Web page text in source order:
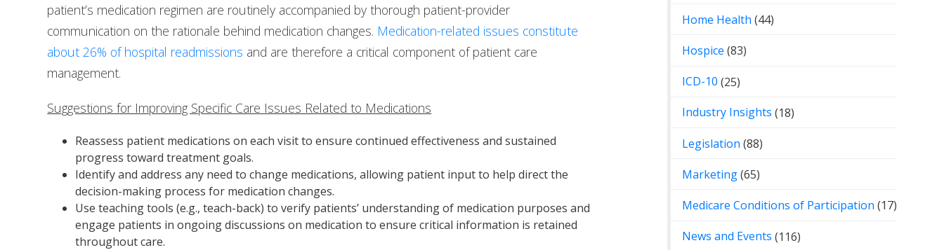
patient’s medication regimen are routinely accompanied by thorough patient-provider
communication on the rationale behind medication changes. Medication-related issues constitute
about 26% of hospital readmissions and are therefore a critical component of patient care
management.
Suggestions for Improving Specific Care Issues Related to Medications
Reassess patient medications on each visit to ensure continued effectiveness and sustained
progress toward treatment goals.
Identify and address any need to change medications, allowing patient input to help direct the
decision-making process for medication changes.
Use teaching tools (e.g., teach-back) to verify patients’ understanding of medication purposes and
engage patients in ongoing discussions on medication to ensure critical information is retained
throughout care.
Home Health (44)
Hospice (83)
ICD-10 (25)
Industry Insights (18)
Legislation (88)
Marketing(65)
Medicare Conditions of Participation (17)
News and Events (116)